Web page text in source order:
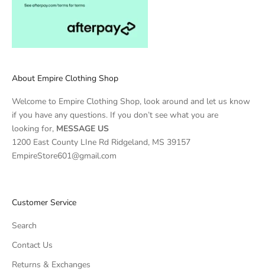
About Empire Clothing Shop
Welcome to Empire Clothing Shop, look around and let us know
if you have any questions. If you don’t see what you are
looking for, MESSAGE US
1200 East County LIne Rd Ridgeland, MS 39157
EmpireStore601@gmail.com
Customer Service
Search
Contact Us
Returns & Exchanges